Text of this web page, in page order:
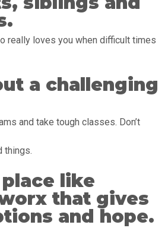
really loves you when difficult times
a challenging
and take tough classes. Don’t
things.
like
that gives
and hope.